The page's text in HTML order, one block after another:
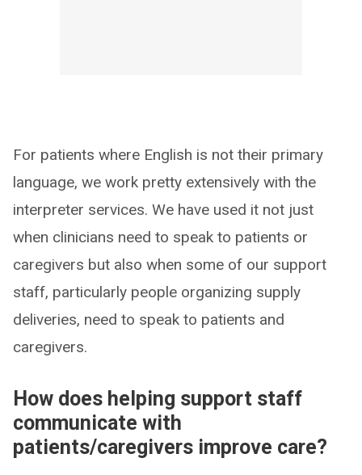
For patients where English is not their primary
language, we work pretty extensively with the
interpreter services. We have used it not just
when clinicians need to speak to patients or
caregivers but also when some of our support
staff, particularly people organizing supply
deliveries, need to speak to patients and
caregivers.
How does helping support staff
communicate with
patients/caregivers improve care?